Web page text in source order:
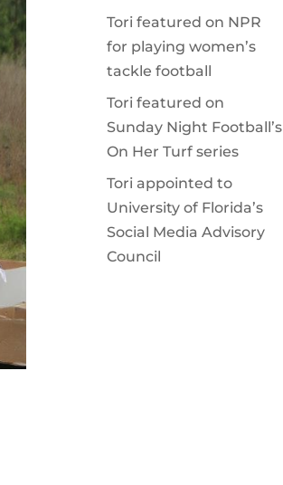
Tori featured on NPR
for playing women’s
tackle football
Tori featured on
Sunday Night Football’s
On Her Turf series
Tori appointed to
University of Florida’s
Social Media Advisory
Council